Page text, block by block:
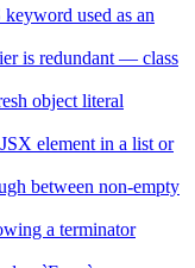
used as an
is redundant — class
object literal
element in a list or
between non-empty
a terminator